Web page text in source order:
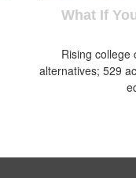
What If
Rising college
alternatives; 529